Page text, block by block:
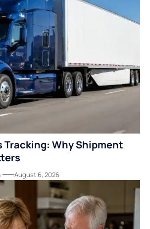
Tracking: Why Shipment
August 6, 2026